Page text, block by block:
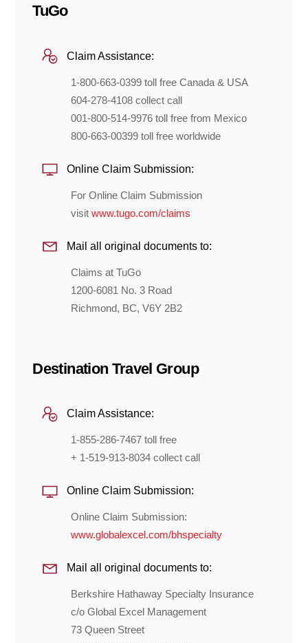
TuGo
Claim Assistance:
1-800-663-0399 toll free Canada & USA
604-278-4108 collect call
001-800-514-9976 toll free from Mexico
800-663-00399 toll free worldwide
Online Claim Submission:
For Online Claim Submission
visitwww.tugo.com/claims
Mail all original documents to:
Claims at TuGo
1200-6081 No. 3 Road
Richmond, BC, V6Y 2B2
Destination Travel Group
Claim Assistance:
1-855-286-7467 toll free
+ 1-519-913-8034 collect call
Online Claim Submission:
Online Claim Submission:
www.globalexcel.com/bhspecialty
Mail all original documents to:
Berkshire Hathaway Specialty Insurance
c/o Global Excel Management
73 Queen Street